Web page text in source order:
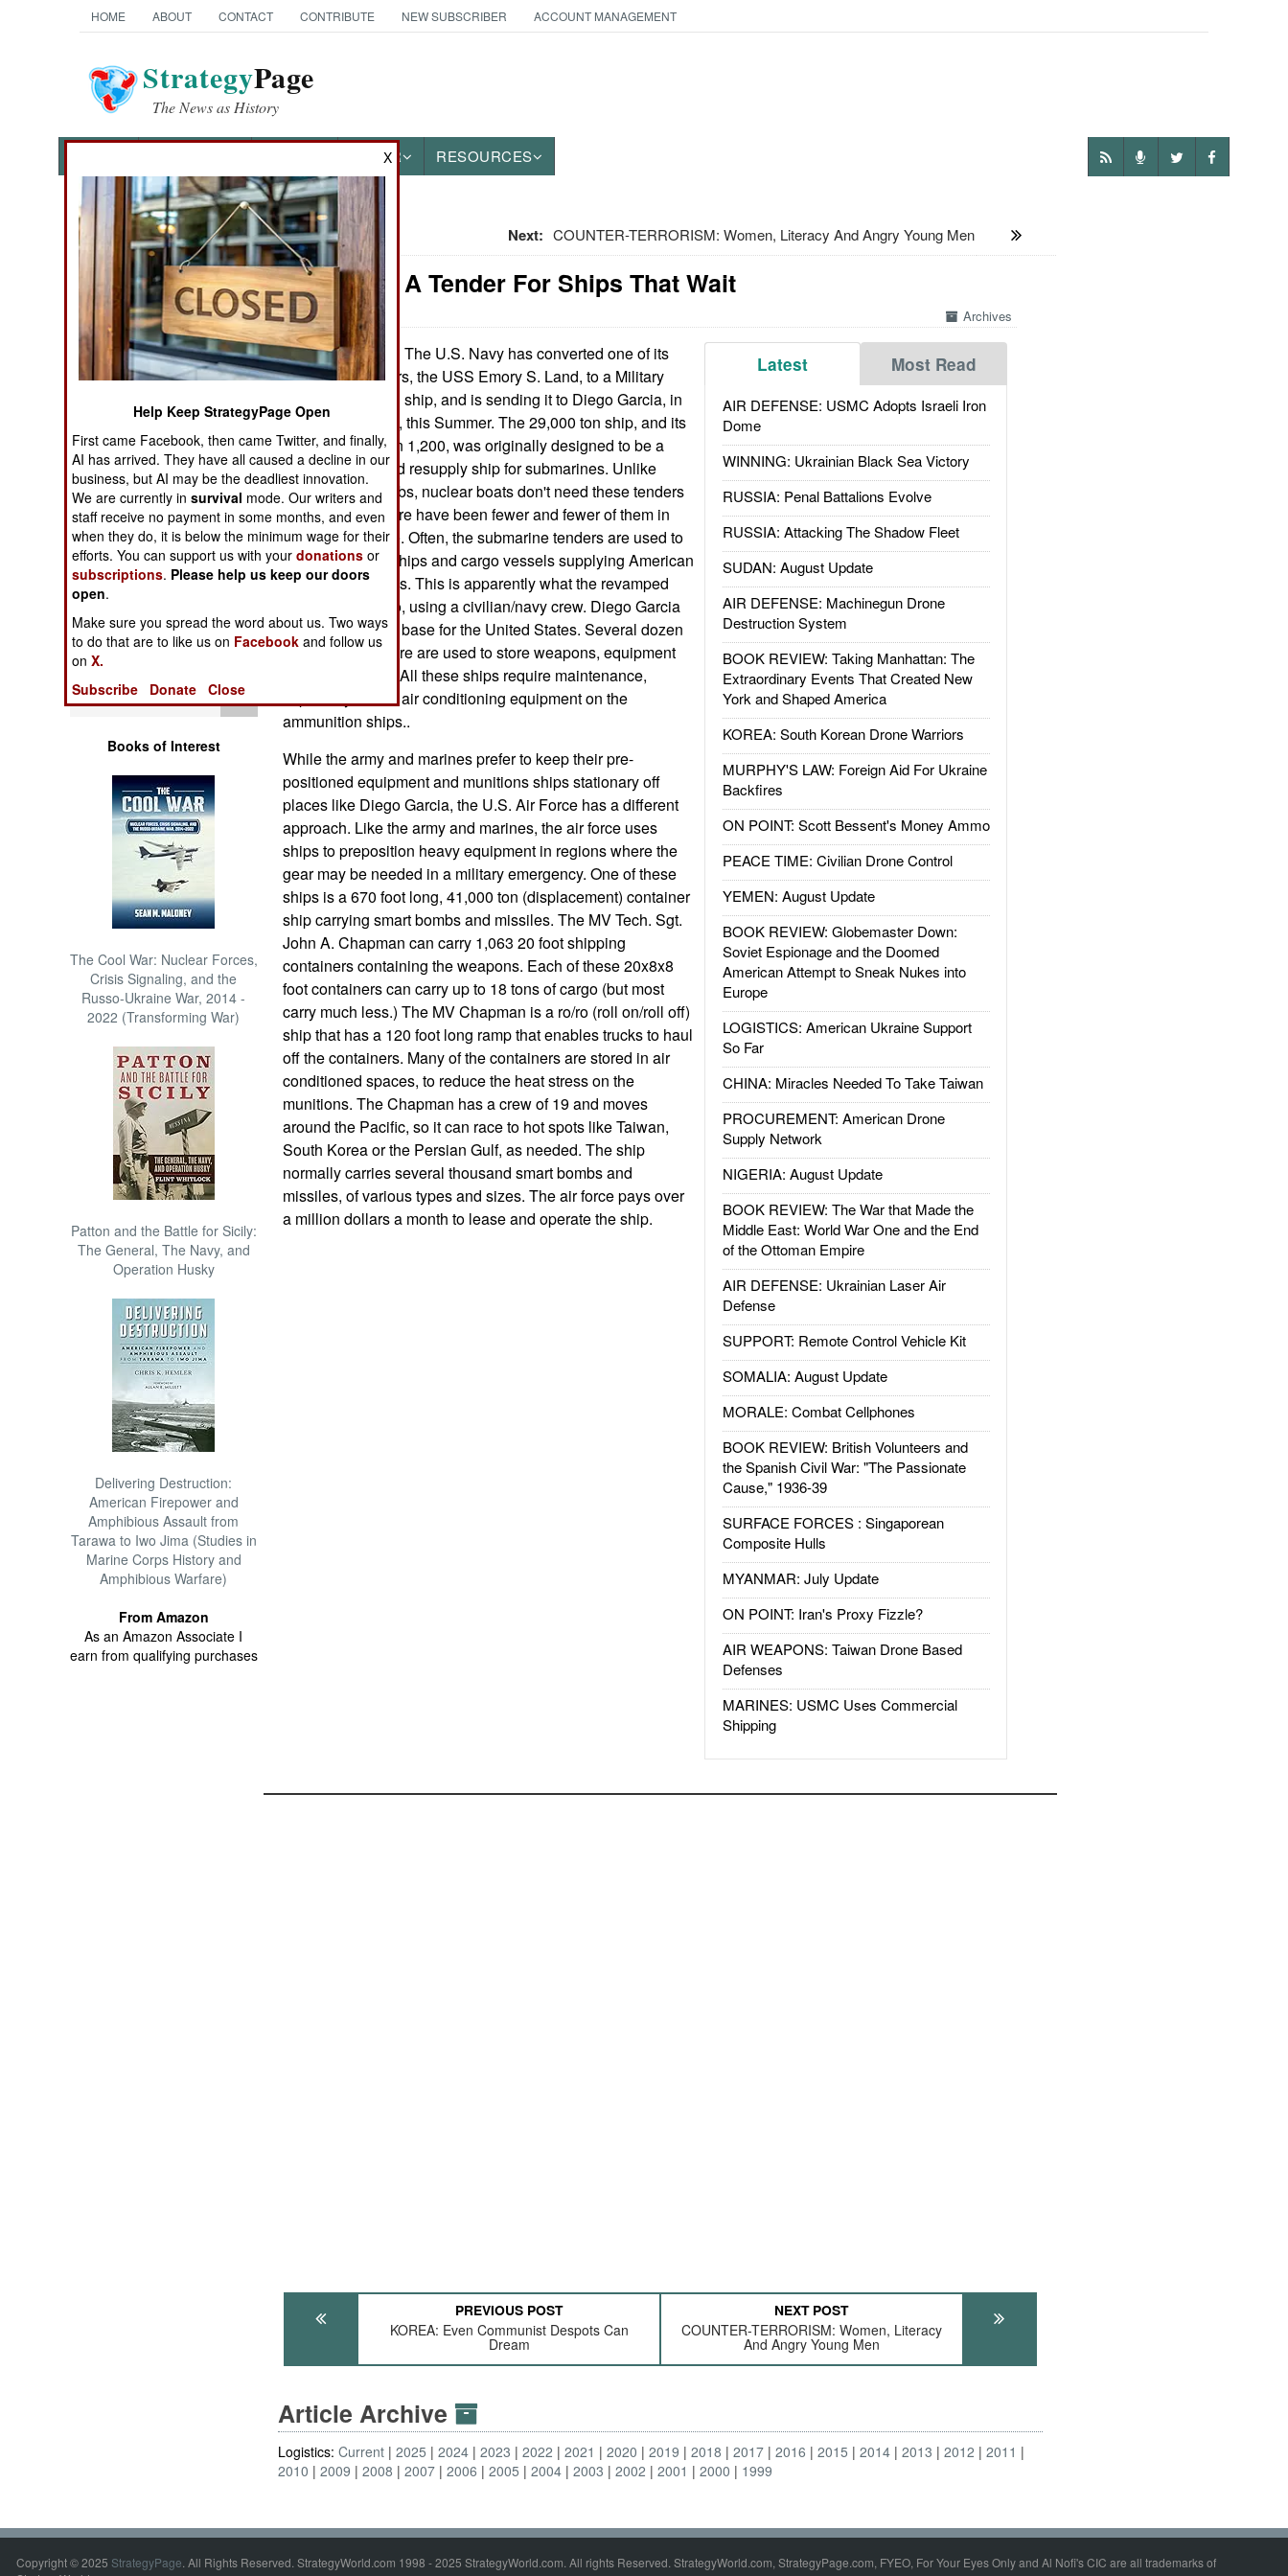
HOME ABOUT CONTACT CONTRIBUTE NEW SUBSCRIBER ACCOUNT MANAGEMENT
StrategyPage
The News as History
OTHER RESOURCES
News Categories
Ground Combat
Air Combat
Naval Operations
Operations
Human Factors
Special Weapons
Warfare by
Numbers
Logistics
Tools
Books of Interest
The Cool War: Nuclear Forces,
Crisis Signaling, and the
Russo-Ukraine War, 2014 -
2022 (Transforming War)
Patton and the Battle for Sicily:
The General, The Navy, and
Operation Husky
Delivering Destruction:
American Firepower and
Amphibious Assault from
Tarawa to Iwo Jima (Studies in
Marine Corps History and
Amphibious Warfare)
From Amazon
As an Amazon Associate I
earn from qualifying purchases
Next: COUNTER-TERRORISM: Women, Literacy And Angry Young Men
Logistics: A Tender For Ships That Wait
Archives
Latest Most Read
AIR DEFENSE: USMC Adopts Israeli Iron
Dome
WINNING: Ukrainian Black Sea Victory
RUSSIA: Penal Battalions Evolve
RUSSIA: Attacking The Shadow Fleet
SUDAN: August Update
AIR DEFENSE: Machinegun Drone
Destruction System
BOOK REVIEW: Taking Manhattan: The
Extraordinary Events That Created New
York and Shaped America
KOREA: South Korean Drone Warriors
MURPHY'S LAW: Foreign Aid For Ukraine
Backfires
ON POINT: Scott Bessent's Money Ammo
PEACE TIME: Civilian Drone Control
YEMEN: August Update
BOOK REVIEW: Globemaster Down:
Soviet Espionage and the Doomed
American Attempt to Sneak Nukes into
Europe
LOGISTICS: American Ukraine Support
So Far
CHINA: Miracles Needed To Take Taiwan
PROCUREMENT: American Drone
Supply Network
NIGERIA: August Update
BOOK REVIEW: The War that Made the
Middle East: World War One and the End
of the Ottoman Empire
AIR DEFENSE: Ukrainian Laser Air
Defense
SUPPORT: Remote Control Vehicle Kit
SOMALIA: August Update
MORALE: Combat Cellphones
BOOK REVIEW: British Volunteers and
the Spanish Civil War: "The Passionate
Cause," 1936-39
SURFACE FORCES : Singaporean
Composite Hulls
MYANMAR: July Update
ON POINT: Iran's Proxy Fizzle?
AIR WEAPONS: Taiwan Drone Based
Defenses
MARINES: USMC Uses Commercial
Shipping
December 10, 2009:
The U.S. Navy has converted one of its
submarine tenders, the USS Emory S. Land, to a Military
Sealift Command ship, and is sending it to Diego Garcia, in
the Indian Ocean, this Summer. The 29,000 ton ship, and its
crew of more than 1,200, was originally designed to be a
floating repair and resupply ship for submarines. Unlike
diesel-electric subs, nuclear boats don't need these tenders
as much, and there have been fewer and fewer of them in
American service. Often, the submarine tenders are used to
support surface ships and cargo vessels supplying American
military operations. This is apparently what the revamped
USS Land will do, using a civilian/navy crew. Diego Garcia
is a major supply base for the United States. Several dozen
ships moored there are used to store weapons, equipment
and ammunition. All these ships require maintenance,
especially for the air conditioning equipment on the
ammunition ships..
While the army and marines prefer to keep their pre-
positioned equipment and munitions ships stationary off
places like Diego Garcia, the U.S. Air Force has a different
approach. Like the army and marines, the air force uses
ships to preposition heavy equipment in regions where the
gear may be needed in a military emergency. One of these
ships is a 670 foot long, 41,000 ton (displacement) container
ship carrying smart bombs and missiles. The MV Tech. Sgt.
John A. Chapman can carry 1,063 20 foot shipping
containers containing the weapons. Each of these 20x8x8
foot containers can carry up to 18 tons of cargo (but most
carry much less.) The MV Chapman is a ro/ro (roll on/roll off)
ship that has a 120 foot long ramp that enables trucks to haul
off the containers. Many of the containers are stored in air
conditioned spaces, to reduce the heat stress on the
munitions. The Chapman has a crew of 19 and moves
around the Pacific, so it can race to hot spots like Taiwan,
South Korea or the Persian Gulf, as needed. The ship
normally carries several thousand smart bombs and
missiles, of various types and sizes. The air force pays over
a million dollars a month to lease and operate the ship.
PREVIOUS POST
KOREA: Even Communist Despots Can
Dream
NEXT POST
COUNTER-TERRORISM: Women, Literacy
And Angry Young Men
Article Archive
Logistics:Current 2025 2024 2023 2022 2021 2020 2019 2018 2017 2016 2015 2014 2013 2012
2011
2010
2009 2008 2007 2006 2005 2004 2003 2002 2001 2000 1999
Copyright © 2025 StrategyPage. All Rights Reserved. StrategyWorld.com 1998 - 2025 StrategyWorld.com. All rights Reserved. StrategyWorld.com, StrategyPage.com, FYEO, For Your Eyes Only and Al Nofi's CIC are all trademarks of
X
Help Keep StrategyPage Open
First came Facebook, then came Twitter, and finally,
AI has arrived. They have all caused a decline in our
business, but AI may be the deadliest innovation.
We are currently insurvival mode. Our writers and
staff receive no payment in some months, and even
when they do, it is below the minimum wage for their
efforts. You can support us with yourdonations or
subscriptions. Please help us keep our doors
open.
Make sure you spread the word about us. Two ways
to do that are to like us on Facebook and follow us
onX.
Subscribe
Donate Close